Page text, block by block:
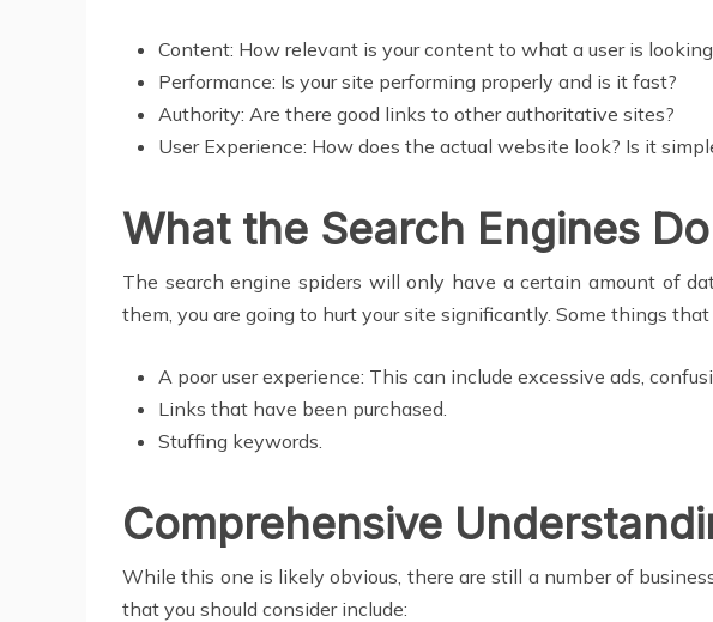
Content: How relevant is your content to what a user is
Performance: Is your site performing properly and is it fast?
Authority: Are there good links to other authoritative sites?
User Experience: How does the actual website look? Is it
What the Search Engines
The search engine spiders will only have a certain amount of
them, you are going to hurt your site significantly. Some things
A poor user experience: This can include excessive ads,
Links that have been purchased.
Stuffing keywords.
Comprehensive
While this one is likely obvious, there are still a number of
that you should consider include: